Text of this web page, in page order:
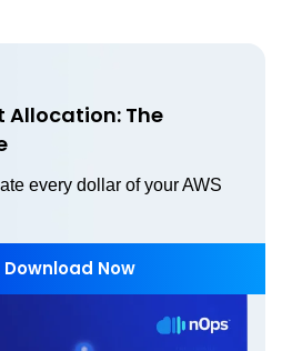
Allocation: The
every dollar of your AWS
Download Now